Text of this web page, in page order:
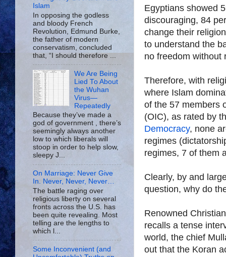
Egyptians showed
discouraging, 84
change their
to understand the
no freedom without
Therefore, with
where Islam
of the 57 members
(OIC), as rated by
Democracy, none
regimes
regimes, 7 of them
Clearly, by and
question, why do
Renowned
recalls a tense
world, the chief
out that the Koran
Islam
In opposing the godless
and bloody French
Revolution, Edmund Burke,
the father of modern
conservatism, concluded
that, “I should therefore ...
We Are Being
Lied To About
the Wuhan
Virus—
Repeatedly
Because they’ve made a
god of government , there’s
seemingly always another
low to which liberals will
stoop in order to help slow,
sleepy J...
On Marriage: Never Give
In. Never, Never, Never…
The battle raging over
religious liberty on several
fronts across the U.S. has
been quite revealing. Most
telling are the lengths to
which l...
Some Inconvenient (and